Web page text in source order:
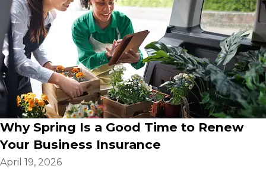
Why Spring Is a Good Time to Renew
Your Business Insurance
April 19, 2026